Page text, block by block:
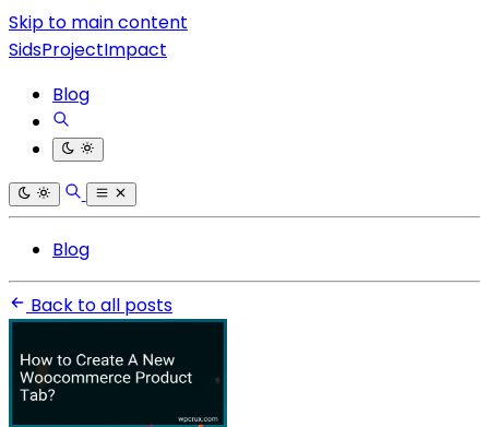
Skip to main content
SidsProjectImpact
Blog
Blog
Back to all posts